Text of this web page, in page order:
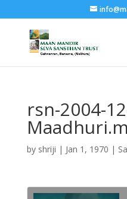
rsn-2004-
by shriji | Jan 1, 1970 |